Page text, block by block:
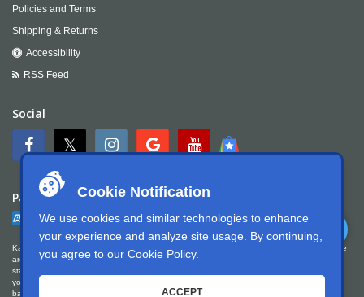
Cookie Notification
We use cookies and similar technologies to enhance
your experience and analyze site usage. By continuing,
you agree to our Cookie Policy.
ACCEPT
Policies and Terms
Shipping & Returns
Accessibility
RSS Feed
Social
Payment
Kartek Offroad is committed to ensuring digital accessibility for people with disabilities. We
are continually improving the user experience for everyone, and applying the relevant
standards. Kartek Offroad is partially conformant with WCAG 2.1 Level AA. We welcome
your feedback on our accessibility. Please let us know if you encounter accessibility
barriers. You can call us at
951.737.7223, email us at